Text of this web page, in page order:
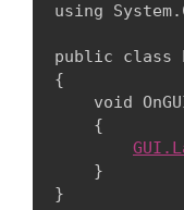
using
public class
{
void
    {
    }